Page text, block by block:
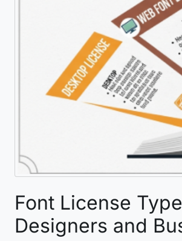
Font License
Designers and